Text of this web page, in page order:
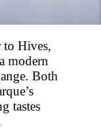
to Hives,
modern
Both
tastes